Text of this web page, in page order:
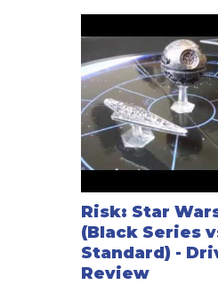
Risk: Star
(Black Series
Standard) -
Review